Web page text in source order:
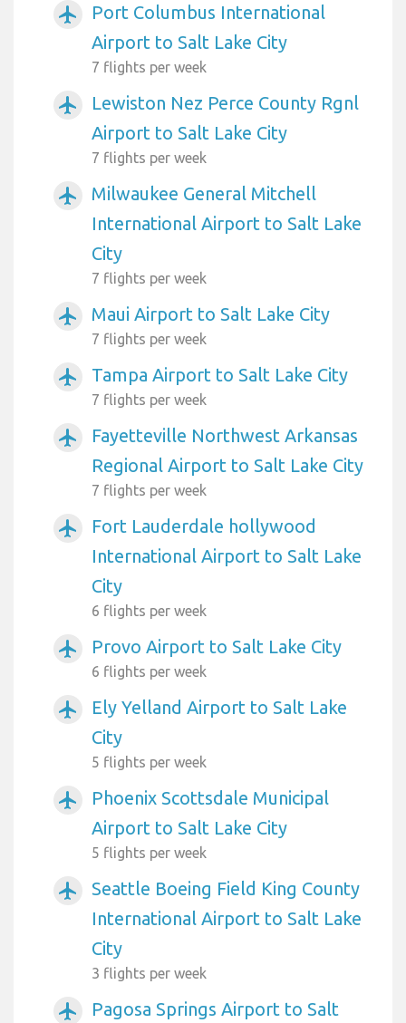
airplanemode_active
Port Columbus International
Airport to Salt Lake City
7 flights per week
airplanemode_active
Lewiston Nez Perce County Rgnl
Airport to Salt Lake City
7 flights per week
airplanemode_active
Milwaukee General Mitchell
International Airport to Salt Lake
City
7 flights per week
airplanemode_active Maui Airport to Salt Lake City
7 flights per week
airplanemode_active Tampa Airport to Salt Lake City
7 flights per week
airplanemode_active
Fayetteville Northwest Arkansas
Regional Airport to Salt Lake City
7 flights per week
airplanemode_active
Fort Lauderdale hollywood
International Airport to Salt Lake
City
6 flights per week
airplanemode_active Provo Airport to Salt Lake City
6 flights per week
airplanemode_active
Ely Yelland Airport to Salt Lake
City
5 flights per week
airplanemode_active
Phoenix Scottsdale Municipal
Airport to Salt Lake City
5 flights per week
airplanemode_active
Seattle Boeing Field King County
International Airport to Salt Lake
City
3 flights per week
airplanemode_active
Pagosa Springs Airport to Salt